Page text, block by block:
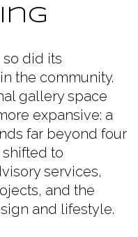
so did its
the community.
gallery space
expansive: a
far beyond four
to
services,
and the
and lifestyle.